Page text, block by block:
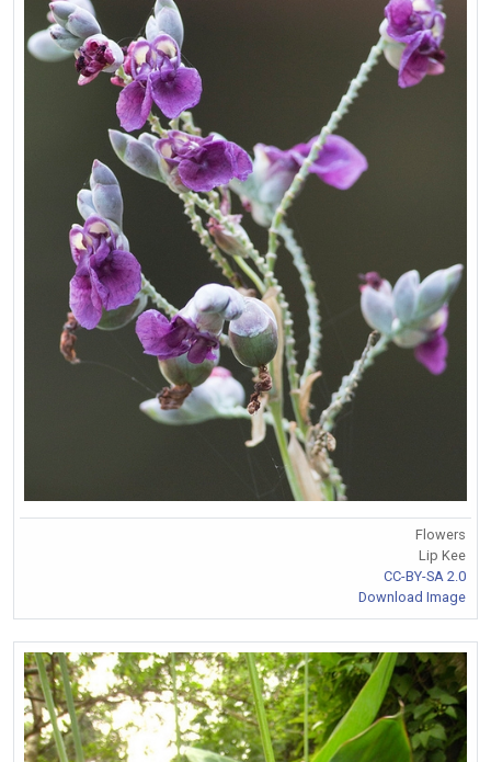
Flowers
Lip Kee
CC-BY-SA 2.0
Download Image